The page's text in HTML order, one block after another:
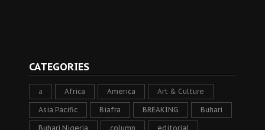
CATEGORIES
a Africa America Art & Culture
Asia Pacific Biafra BREAKING Buhari
Buhari Nigeria column editorial